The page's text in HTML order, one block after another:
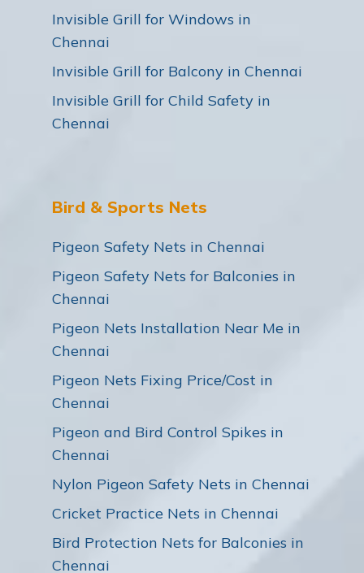
Invisible Grill for Windows in
Chennai
Invisible Grill for Balcony in Chennai
Invisible Grill for Child Safety in
Chennai
Bird & Sports Nets
Pigeon Safety Nets in Chennai
Pigeon Safety Nets for Balconies in
Chennai
Pigeon Nets Installation Near Me in
Chennai
Pigeon Nets Fixing Price/Cost in
Chennai
Pigeon and Bird Control Spikes in
Chennai
Nylon Pigeon Safety Nets in Chennai
Cricket Practice Nets in Chennai
Bird Protection Nets for Balconies in
Chennai